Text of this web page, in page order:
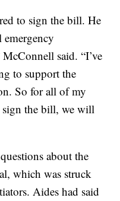
to sign the bill. He
said. “I’ve
to support the
So for all of my
sign the bill, we will
about the
which was struck
Aides had said